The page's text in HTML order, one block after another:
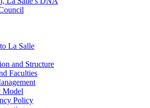
La Salle
and Structure
Faculties
Model
Policy